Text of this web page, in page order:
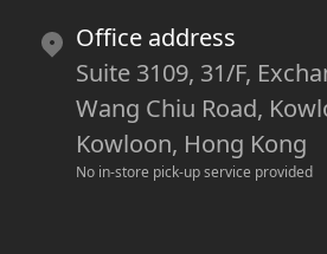
Office address
Suite 3109, 31/F,
Wang Chiu Road,
Kowloon, Hong Kong
No in-store pick-up service provided